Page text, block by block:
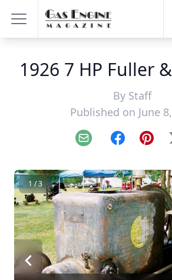
1926 7 HP Fuller
By Staff
Published on June
Email Facebook
1 / 3